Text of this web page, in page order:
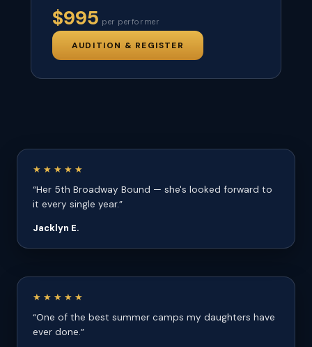
$995 per performer
AUDITION & REGISTER
“Her 5th Broadway Bound — she's looked forward to
it every single year.”
★★★★★
Jacklyn E.
“One of the best summer camps my daughters have
ever done.”
★★★★★